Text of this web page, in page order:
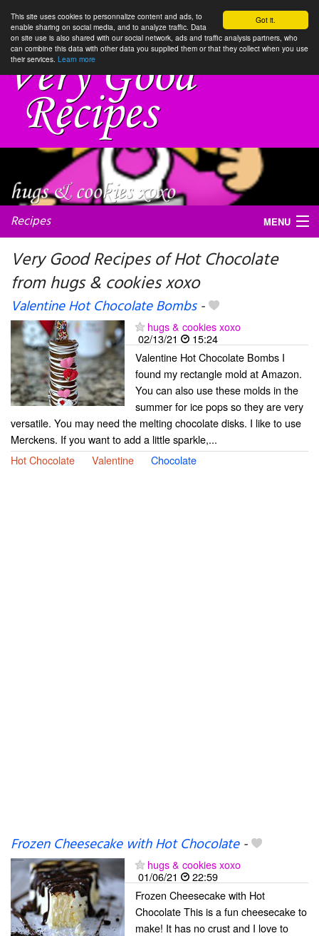
Got it.
This site uses cookies to personnalize content and ads, to
enable sharing on social media, and to analyze traffic. Data
on site use is also shared with our social network, ads and traffic analysis partners, who
can combine this data with other data you supplied them or that they collect when you use
their services. Learn more
Recipes MENU
My favorite blogs
Very Good Recipes of Hot Chocolate
from hugs & cookies xoxo
Valentine Hot Chocolate Bombs-
hugs & cookies xoxo
02/13/21
15:24
Valentine Hot Chocolate Bombs I
found my rectangle mold at Amazon.
You can also use these molds in the
summer for ice pops so they are very
versatile. You may need the melting chocolate disks. I like to use
Merckens. If you want to add a little sparkle,...
Hot Chocolate
Valentine Chocolate
Frozen Cheesecake with Hot Chocolate-
hugs & cookies xoxo
01/06/21
22:59
Frozen Cheesecake with Hot
Chocolate This is a fun cheesecake to
make! It has no crust and I love to